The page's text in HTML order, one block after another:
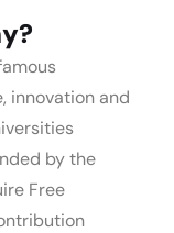
innovation and
by the
Free